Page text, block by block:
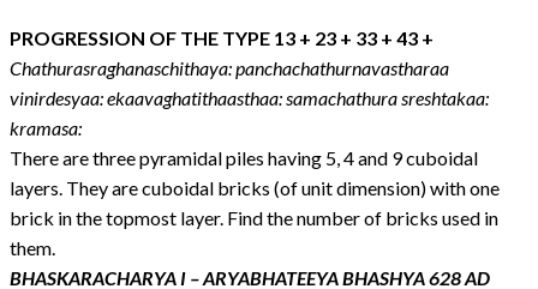
PROGRESSION OF THE TYPE 13 + 23 + 33 + 43 +
Chathurasraghanaschithaya: panchachathurnavastharaa
vinirdesyaa: ekaavaghatithaasthaa: samachathura sreshtakaa:
kramasa:
There are three pyramidal piles having 5, 4 and 9 cuboidal
layers. They are cuboidal bricks (of unit dimension) with one
brick in the topmost layer. Find the number of bricks used in
them.
BHASKARACHARYA I – ARYABHATEEYA BHASHYA 628 AD